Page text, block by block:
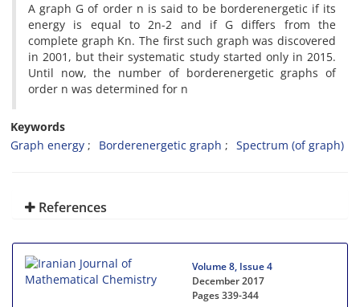
A graph G of order n is said to be borderenergetic if its
energy is equal to 2n-2 and if G differs from the
complete graph Kn. The first such graph was discovered
in 2001, but their systematic study started only in 2015.
Until now, the number of borderenergetic graphs of
order n was determined for n
Keywords
Graph energy
Borderenergetic graph Spectrum (of graph)
References
Volume 8, Issue 4
December 2017
Pages339-344